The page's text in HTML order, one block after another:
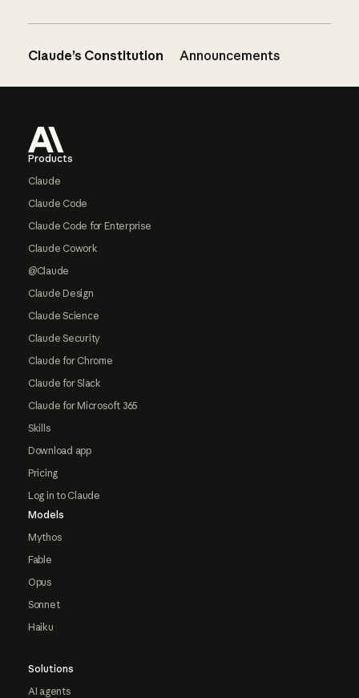
Claude’s Constitution Announcements
Products
Claude
Claude Code
Claude Code for Enterprise
Claude Cowork
@Claude
Claude Design
Claude Science
Claude Security
Claude for Chrome
Claude for Slack
Claude for Microsoft 365
Skills
Download app
Pricing
Log in to Claude
Models
Mythos
Fable
Opus
Sonnet
Haiku
Solutions
AI agents